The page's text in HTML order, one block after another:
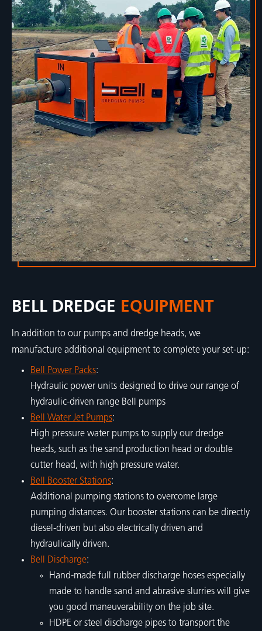
BELL DREDGE EQUIPMENT
In addition to our pumps and dredge heads, we
manufacture additional equipment to complete your set-up:
Bell Power Packs:
Hydraulic power units designed to drive our range of
hydraulic-driven range Bell pumps
Bell Water Jet Pumps:
High pressure water pumps to supply our dredge
heads, such as the sand production head or double
cutter head, with high pressure water.
Bell Booster Stations:
Additional pumping stations to overcome large
pumping distances. Our booster stations can be directly
diesel-driven but also electrically driven and
hydraulically driven.
Bell Discharge:
Hand-made full rubber discharge hoses especially
made to handle sand and abrasive slurries will give
you good maneuverability on the job site.
HDPE or steel discharge pipes to transport the